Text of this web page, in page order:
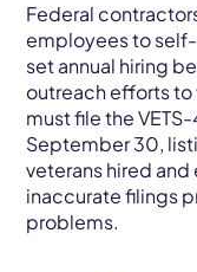
Federal
employees to
set annual hiring
outreach efforts to
must file the
September 30,
veterans hired
inaccurate filings
problems.